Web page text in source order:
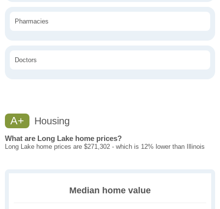
Pharmacies
Doctors
A+ Housing
What are Long Lake home prices?
Long Lake home prices are $271,302 - which is 12% lower than Illinois
Median home value